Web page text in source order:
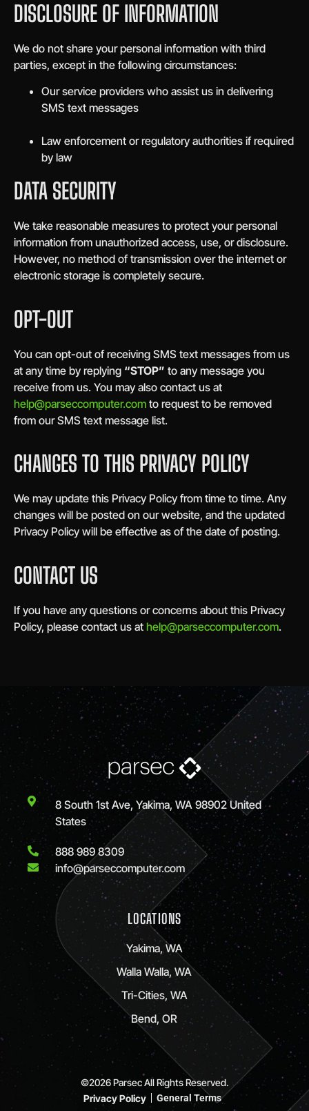
DISCLOSURE OF INFORMATION
We do not share your personal information with third
parties, except in the following circumstances:
Our service providers who assist us in delivering
SMS text messages
Law enforcement or regulatory authorities if required
by law
DATA SECURITY
We take reasonable measures to protect your personal
information from unauthorized access, use, or disclosure.
However, no method of transmission over the internet or
electronic storage is completely secure.
OPT-OUT
You can opt-out of receiving SMS text messages from us
at any time by replying “STOP” to any message you
receive from us. You may also contact us at
help@parseccomputer.com to request to be removed
from our SMS text message list.
CHANGES TO THIS PRIVACY POLICY
We may update this Privacy Policy from time to time. Any
changes will be posted on our website, and the updated
Privacy Policy will be effective as of the date of posting.
CONTACT US
If you have any questions or concerns about this Privacy
Policy, please contact us at help@parseccomputer.com.
8 South 1st Ave, Yakima, WA 98902 United
States
888 989 8309
info@parseccomputer.com
LOCATIONS
Yakima, WA
Walla Walla, WA
Tri-Cities, WA
Bend, OR
©2026 Parsec All Rights Reserved.
Privacy Policy
General Terms